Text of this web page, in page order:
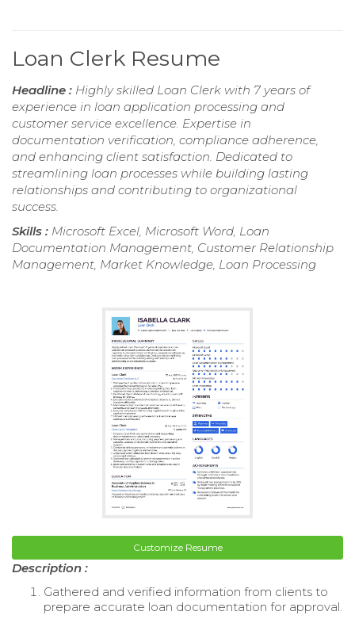
Loan Clerk Resume
Headline : Highly skilled Loan Clerk with 7 years of
experience in loan application processing and
customer service excellence. Expertise in
documentation verification, compliance adherence,
and enhancing client satisfaction. Dedicated to
streamlining loan processes while building lasting
relationships and contributing to organizational
success.
Skills : Microsoft Excel, Microsoft Word, Loan
Documentation Management, Customer Relationship
Management, Market Knowledge, Loan Processing
Customize Resume
Description :
Gathered and verified information from clients to
prepare accurate loan documentation for approval.